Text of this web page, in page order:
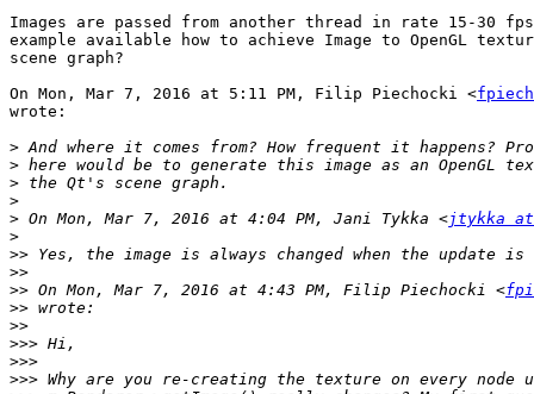
Images are passed from another thread in rate 15-30
example available how to achieve Image to OpenGL
scene graph?
On Mon, Mar 7, 2016 at 5:11 PM, Filip Piechocki <
wrote:
>
>
>
>
> On Mon, Mar 7, 2016 at 4:04 PM, Jani Tykka <jtykka at
>
>>
>>
>> On Mon, Mar 7, 2016 at 4:43 PM, Filip Piechocki <
>>
>>
>>>
>>>
>>>